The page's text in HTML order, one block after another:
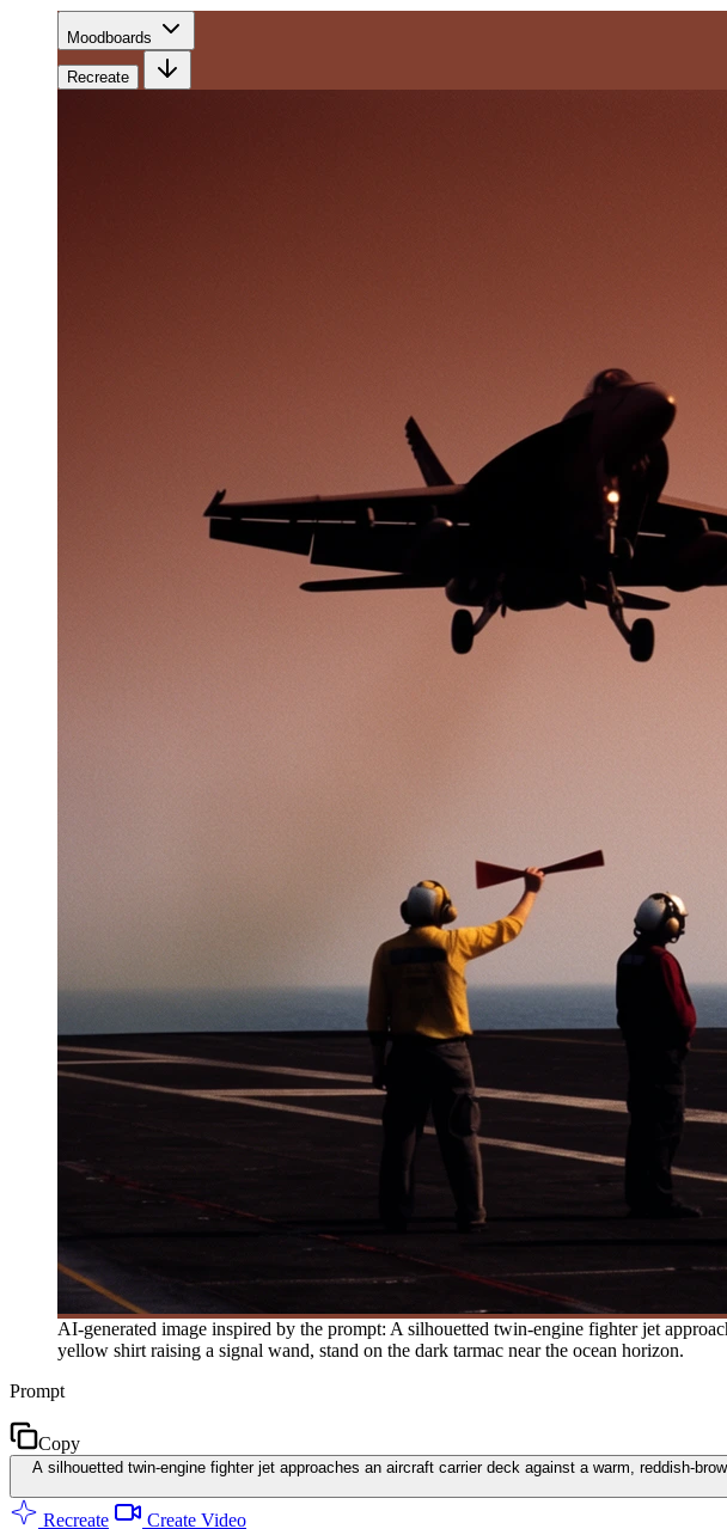
Moodboards
Recreate
AI-generated image inspired by the prompt: A silhouetted twin-engine fighter jet
yellow shirt raising a signal wand, stand on the dark tarmac near the ocean horizon.
Prompt
Copy
A silhouetted twin-engine fighter jet approaches an aircraft carrier deck against a warm, reddish-
Recreate Create Video